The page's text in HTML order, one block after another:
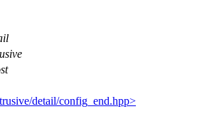
detail/config_end.hpp>